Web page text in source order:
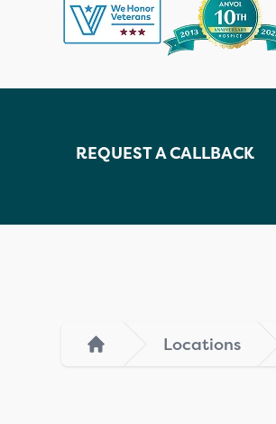
REQUEST A CALLBACK
Locations